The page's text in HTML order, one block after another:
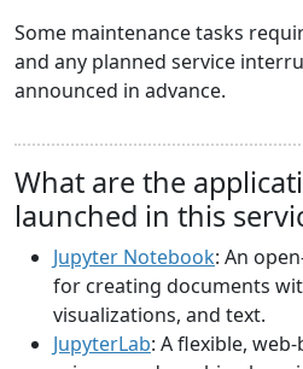
Some maintenance tasks
and any planned service
announced in advance.
What are the
launched in this
Jupyter Notebook: An
for creating documents
visualizations, and text.
JupyterLab: A flexible,